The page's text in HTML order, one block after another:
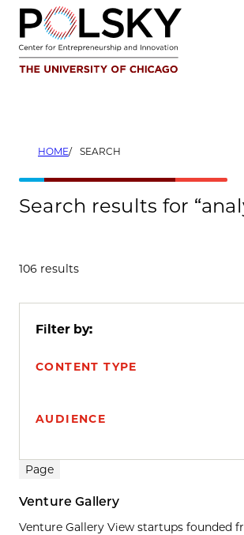
Skip
content
HOME SEARCH
Search results for
106 results
Filter by:
CONTENT TYPE
AUDIENCE
Search results
Page
Venture Gallery
Venture Gallery View startups founded